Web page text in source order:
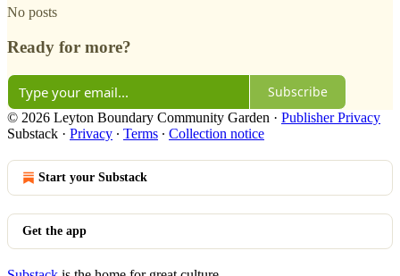
No posts
Ready for more?
Subscribe
© 2026 Leyton Boundary Community Garden · Publisher Privacy
Substack · Privacy ∙ Terms ∙ Collection notice
Start your Substack
Get the app